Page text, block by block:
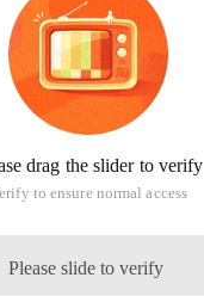
drag the slider to verify
to ensure normal access
Please slide to verify